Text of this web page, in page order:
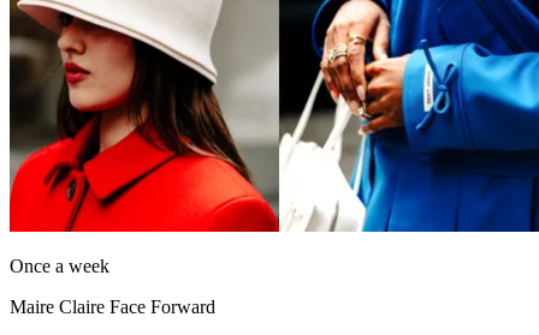
Once a week
Maire Claire Face Forward